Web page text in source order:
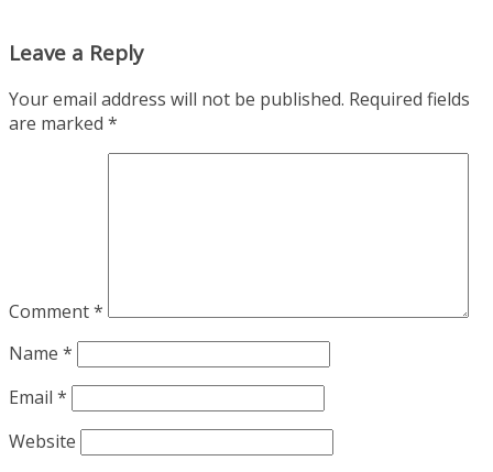
Leave a Reply
Your email address will not be published. Required fields
are marked *
Comment*
Name *
Email *
Website